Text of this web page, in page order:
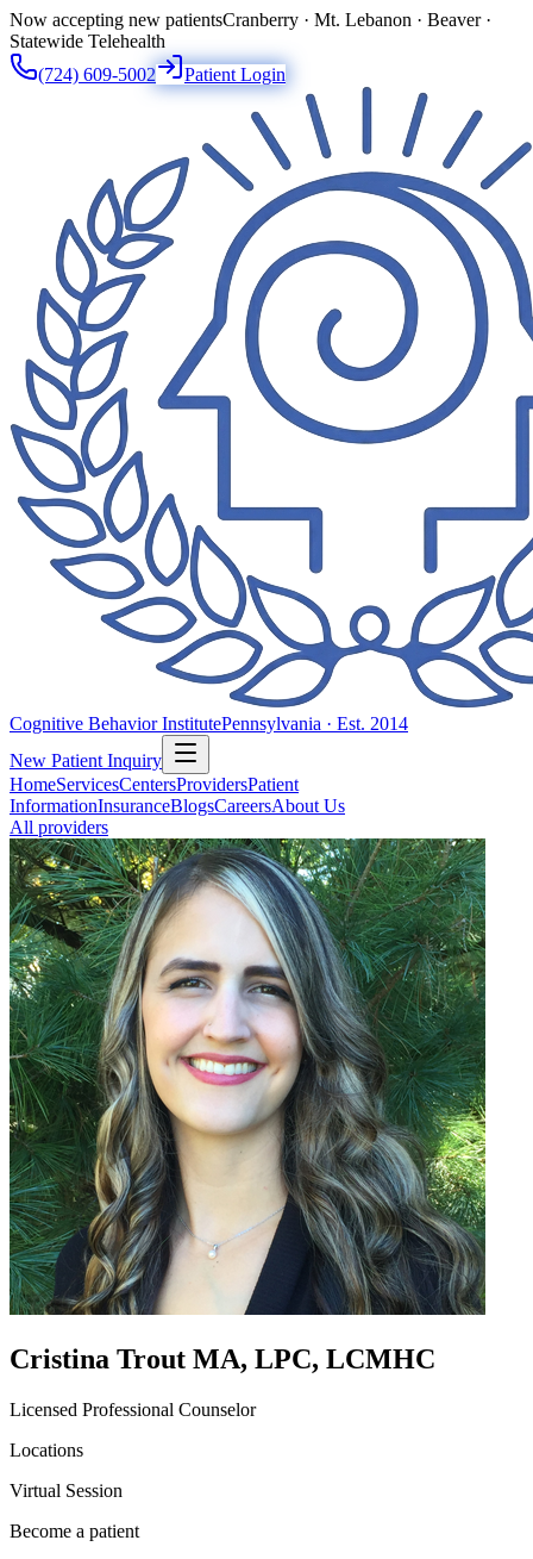
Now accepting new patientsCranberry · Mt. Lebanon · Beaver ·
Statewide Telehealth
(724) 609-5002
Patient Login
Cognitive Behavior InstitutePennsylvania · Est. 2014
New Patient Inquiry
HomeServicesCentersProvidersPatient
InformationInsuranceBlogsCareersAbout Us
All providers
Cristina Trout MA, LPC, LCMHC
Licensed Professional Counselor
Locations
Virtual Session
Become a patient